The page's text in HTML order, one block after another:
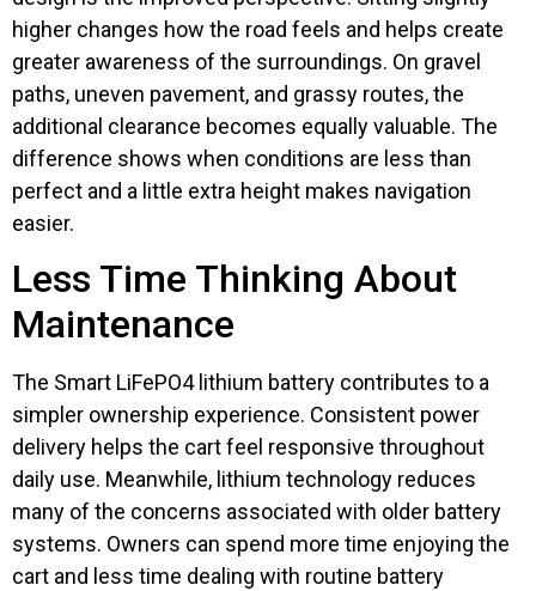
higher changes how the road feels and helps create
greater awareness of the surroundings. On gravel
paths, uneven pavement, and grassy routes, the
additional clearance becomes equally valuable. The
difference shows when conditions are less than
perfect and a little extra height makes navigation
easier.
Less Time Thinking About
Maintenance
The Smart LiFePO4 lithium battery contributes to a
simpler ownership experience. Consistent power
delivery helps the cart feel responsive throughout
daily use. Meanwhile, lithium technology reduces
many of the concerns associated with older battery
systems. Owners can spend more time enjoying the
cart and less time dealing with routine battery